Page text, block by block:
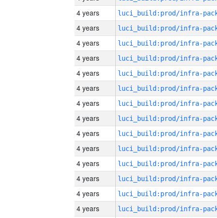
4 years
4 years
4 years
4 years
4 years
4 years
4 years
4 years
4 years
4 years
4 years
4 years
4 years
4 years